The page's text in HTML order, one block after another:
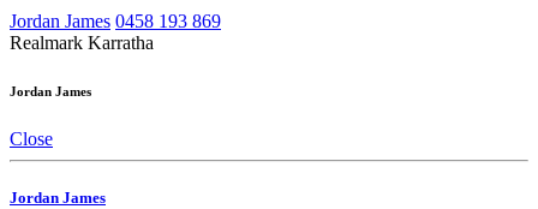
Jordan James 0458 193 869
Realmark Karratha
Jordan James
Close
Jordan James